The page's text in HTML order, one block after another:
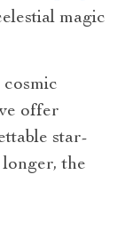
magic
offer
star-
the